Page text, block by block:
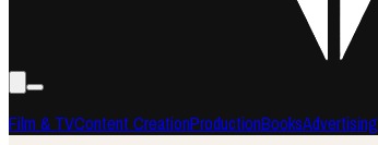
Film & TVContent CreationProductionBooksAdvertising